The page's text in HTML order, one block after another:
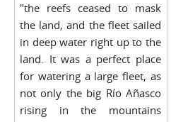
"the reefs ceased to mask
the land, and the fleet sailed
in deep water right up to the
land. It was a perfect place
for watering a large fleet, as
not only the big Río Añasco
rising in the mountains